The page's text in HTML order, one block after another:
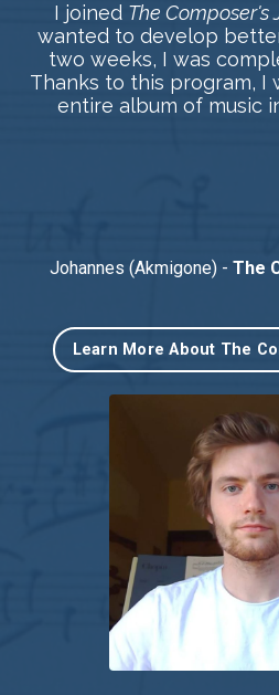
I joined The Composer's
wanted to develop
two weeks, I was
Thanks to this program, I
entire album of music
Johannes (Akmigone) - The
Learn More About The